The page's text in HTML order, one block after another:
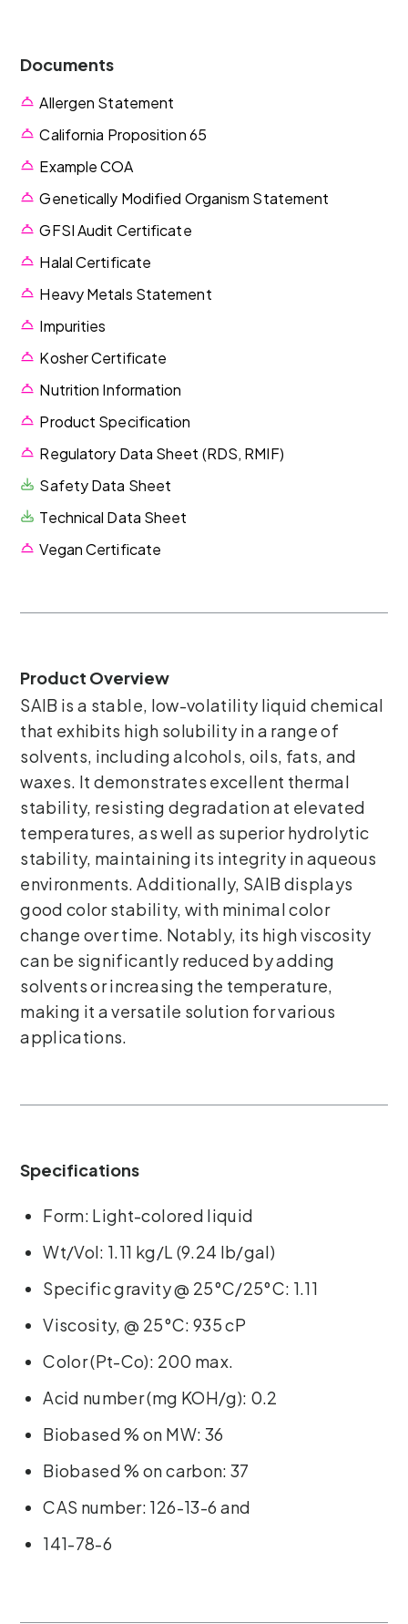
Documents
Allergen Statement
California Proposition 65
Example COA
Genetically Modified Organism Statement
GFSI Audit Certificate
Halal Certificate
Heavy Metals Statement
Impurities
Kosher Certificate
Nutrition Information
Product Specification
Regulatory Data Sheet (RDS, RMIF)
Safety Data Sheet
Technical Data Sheet
Vegan Certificate
Product Overview
SAIB is a stable, low-volatility liquid chemical
that exhibits high solubility in a range of
solvents, including alcohols, oils, fats, and
waxes. It demonstrates excellent thermal
stability, resisting degradation at elevated
temperatures, as well as superior hydrolytic
stability, maintaining its integrity in aqueous
environments. Additionally, SAIB displays
good color stability, with minimal color
change over time. Notably, its high viscosity
can be significantly reduced by adding
solvents or increasing the temperature,
making it a versatile solution for various
applications.
Specifications
Form: Light-colored liquid
Wt/Vol: 1.11 kg/L (9.24 lb/gal)
Specific gravity @ 25°C/25°C: 1.11
Viscosity, @ 25°C: 935 cP
Color (Pt-Co): 200 max.
Acid number (mg KOH/g): 0.2
Biobased % on MW: 36
Biobased % on carbon: 37
CAS number: 126-13-6 and
141-78-6